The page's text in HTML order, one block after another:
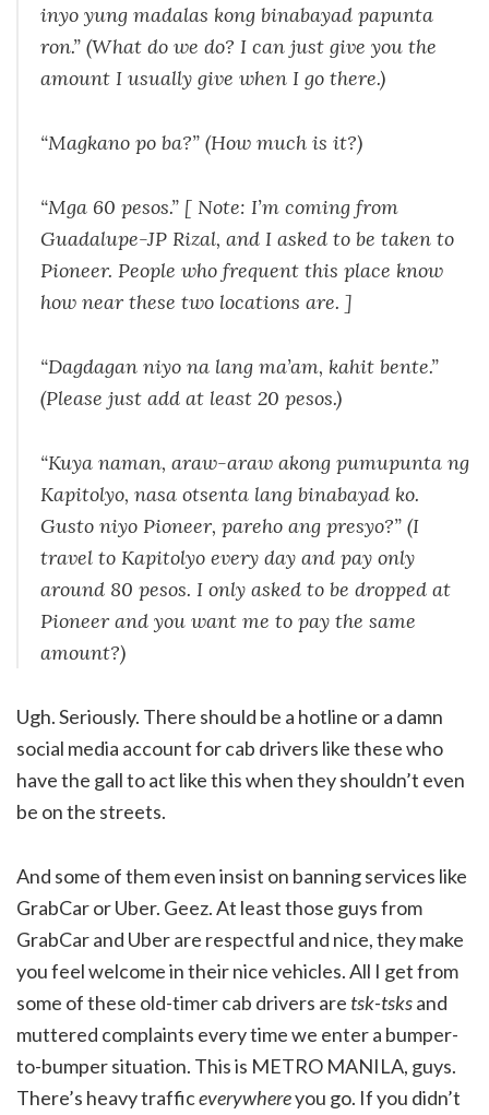
inyo yung madalas kong binabayad papunta
ron.” (What do we do? I can just give you the
amount I usually give when I go there.)
“Magkano po ba?” (How much is it?)
“Mga 60 pesos.” [ Note: I’m coming from
Guadalupe-JP Rizal, and I asked to be taken to
Pioneer. People who frequent this place know
how near these two locations are. ]
“Dagdagan niyo na lang ma’am, kahit bente.”
(Please just add at least 20 pesos.)
“Kuya naman, araw-araw akong pumupunta ng
Kapitolyo, nasa otsenta lang binabayad ko.
Gusto niyo Pioneer, pareho ang presyo?” (I
travel to Kapitolyo every day and pay only
around 80 pesos. I only asked to be dropped at
Pioneer and you want me to pay the same
amount?)
Ugh. Seriously. There should be a hotline or a damn
social media account for cab drivers like these who
have the gall to act like this when they shouldn’t even
be on the streets.
And some of them even insist on banning services like
GrabCar or Uber. Geez. At least those guys from
GrabCar and Uber are respectful and nice, they make
you feel welcome in their nice vehicles. All I get from
some of these old-timer cab drivers are tsk-tsksand
muttered complaints every time we enter a bumper-
to-bumper situation. This is METRO MANILA, guys.
There’s heavy trafficeverywhereyou go. If you didn’t